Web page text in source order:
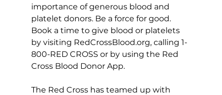
importance of generous blood and
platelet donors. Be a force for good.
Book a time to give blood or platelets
by visiting RedCrossBlood.org, calling 1-
800-RED CROSS or by using the Red
Cross Blood Donor App.
The Red Cross has teamed up with